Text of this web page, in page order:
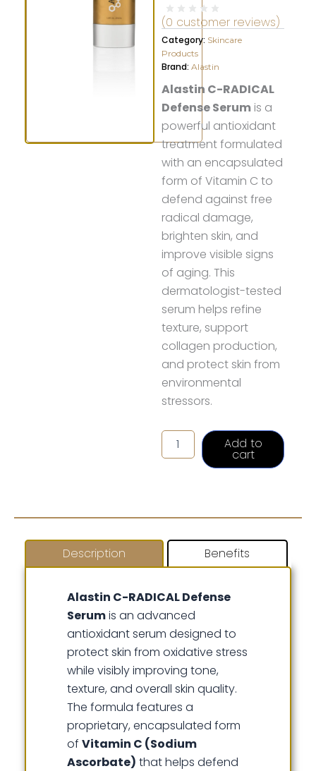
(0 customer reviews)
Category: Skincare
Products
Brand: Alastin
Alastin C-RADICAL
Defense Serumis a
powerful antioxidant
treatment formulated
with an encapsulated
form of Vitamin C to
defend against free
radical damage,
brighten skin, and
improve visible signs
of aging. This
dermatologist-tested
serum helps refine
texture, support
collagen production,
and protect skin from
environmental
stressors.
Alastin
RADICAL
Add to
cart
Description Benefits
Alastin C-RADICAL Defense
Serumis an advanced
antioxidant serum designed to
protect skin from oxidative stress
while visibly improving tone,
texture, and overall skin quality.
The formula features a
proprietary, encapsulated form
of Vitamin C (Sodium
Ascorbate) that helps defend